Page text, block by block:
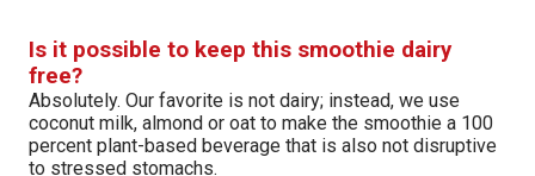
Is it possible to keep this smoothie dairy
free?
Absolutely. Our favorite is not dairy; instead, we use
coconut milk, almond or oat to make the smoothie a 100
percent plant-based beverage that is also not disruptive
to stressed stomachs.